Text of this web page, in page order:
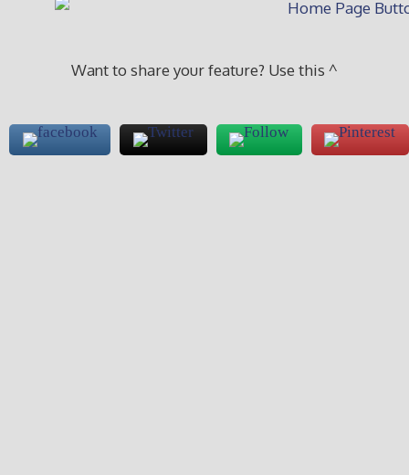
Want to share your feature? Use this ^